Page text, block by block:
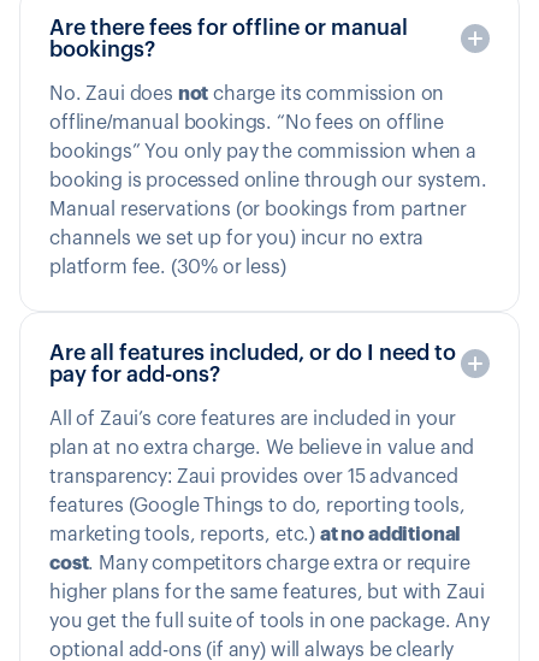
Are there fees for offline or manual
bookings?
No. Zaui does not charge its commission on
offline/manual bookings. “No fees on offline
bookings” You only pay the commission when a
booking is processed online through our system.
Manual reservations (or bookings from partner
channels we set up for you) incur no extra
platform fee. (30% or less)
Are all features included, or do I need to
pay for add-ons?
All of Zaui’s core features are included in your
plan at no extra charge. We believe in value and
transparency: Zaui provides over 15 advanced
features (Google Things to do, reporting tools,
marketing tools, reports, etc.) at no additional
cost. Many competitors charge extra or require
higher plans for the same features, but with Zaui
you get the full suite of tools in one package. Any
optional add-ons (if any) will always be clearly